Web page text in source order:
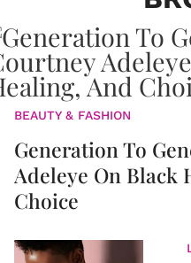
BEAUTY & FASHION
Generation To
Adeleye On Black
Choice